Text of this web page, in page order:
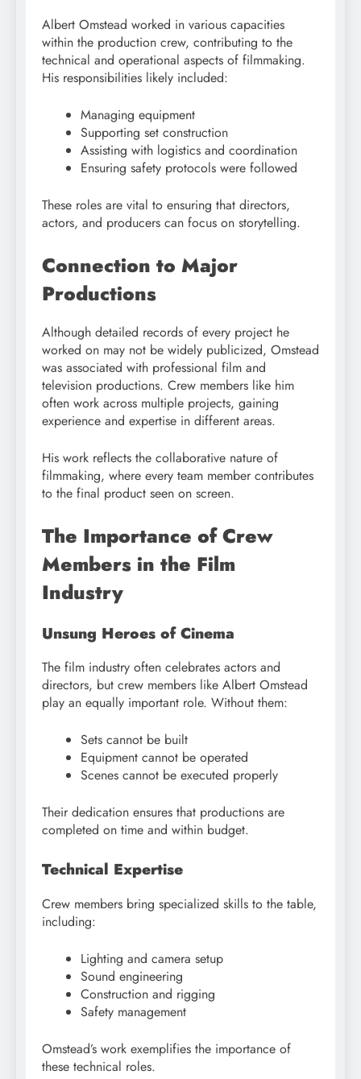
Albert Omstead worked in various capacities
within the production crew, contributing to the
technical and operational aspects of filmmaking.
His responsibilities likely included:
Managing equipment
Supporting set construction
Assisting with logistics and coordination
Ensuring safety protocols were followed
These roles are vital to ensuring that directors,
actors, and producers can focus on storytelling.
Connection to Major
Productions
Although detailed records of every project he
worked on may not be widely publicized, Omstead
was associated with professional film and
television productions. Crew members like him
often work across multiple projects, gaining
experience and expertise in different areas.
His work reflects the collaborative nature of
filmmaking, where every team member contributes
to the final product seen on screen.
The Importance of Crew
Members in the Film
Industry
Unsung Heroes of Cinema
The film industry often celebrates actors and
directors, but crew members like Albert Omstead
play an equally important role. Without them:
Sets cannot be built
Equipment cannot be operated
Scenes cannot be executed properly
Their dedication ensures that productions are
completed on time and within budget.
Technical Expertise
Crew members bring specialized skills to the table,
including:
Lighting and camera setup
Sound engineering
Construction and rigging
Safety management
Omstead’s work exemplifies the importance of
these technical roles.